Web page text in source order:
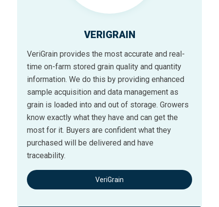
VERIGRAIN
VeriGrain provides the most accurate and real-
time on-farm stored grain quality and quantity
information. We do this by providing enhanced
sample acquisition and data management as
grain is loaded into and out of storage. Growers
know exactly what they have and can get the
most for it. Buyers are confident what they
purchased will be delivered and have
traceability.
VeriGrain